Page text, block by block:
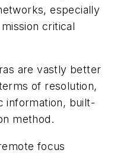
especially
critical
are vastly better
of resolution,
information, built-
method.
focus